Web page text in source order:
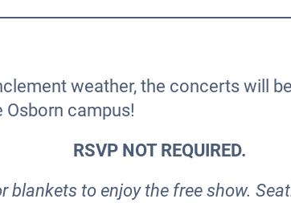
weather, the concerts will
Osborn campus!
RSVP NOT REQUIRED.
blankets to enjoy the free show.